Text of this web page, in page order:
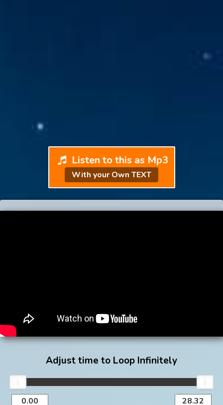
Listen to this as Mp3
With your Own TEXT
Adjust time to Loop Infinitely